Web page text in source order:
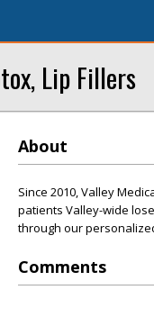
Lip Fillers
About
Since 2010, Valley
patients Valley-wide
through our
Comments